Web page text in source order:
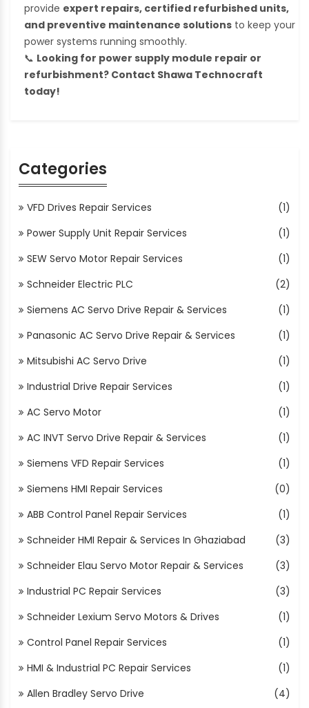
provide expert repairs, certified refurbished units,
and preventive maintenance solutions to keep your
power systems running smoothly.
📞 Looking for power supply module repair or
refurbishment? Contact Shawa Technocraft
today!
Categories
VFD Drives Repair Services
(1)
Power Supply Unit Repair Services
(1)
SEW Servo Motor Repair Services
(1)
Schneider Electric PLC
(2)
Siemens AC Servo Drive Repair & Services
(1)
Panasonic AC Servo Drive Repair & Services
(1)
Mitsubishi AC Servo Drive
(1)
Industrial Drive Repair Services
(1)
AC Servo Motor
(1)
AC INVT Servo Drive Repair & Services
(1)
Siemens VFD Repair Services
(1)
Siemens HMI Repair Services
(0)
ABB Control Panel Repair Services
(1)
Schneider HMI Repair & Services In Ghaziabad
(3)
Schneider Elau Servo Motor Repair & Services
(3)
Industrial PC Repair Services
(3)
Schneider Lexium Servo Motors & Drives
(1)
Control Panel Repair Services
(1)
HMI & Industrial PC Repair Services
(1)
Allen Bradley Servo Drive
(4)